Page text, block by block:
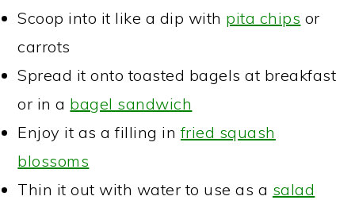
Scoop into it like a dip with pita chips or
carrots
Spread it onto toasted bagels at breakfast
or in a bagel sandwich
Enjoy it as a filling infried squash
blossoms
Thin it out with water to use as a salad